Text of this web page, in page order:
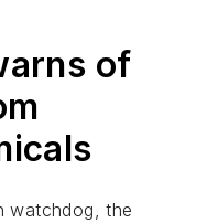
of
watchdog, the